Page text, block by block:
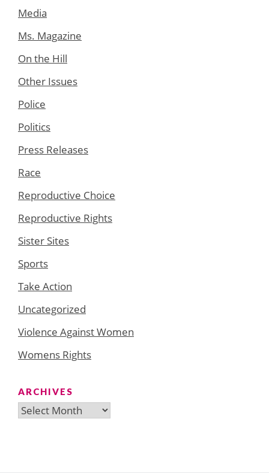
Media
Ms. Magazine
On the Hill
Other Issues
Police
Politics
Press Releases
Race
Reproductive Choice
Reproductive Rights
Sister Sites
Sports
Take Action
Uncategorized
Violence Against Women
Womens Rights
ARCHIVES
Archives